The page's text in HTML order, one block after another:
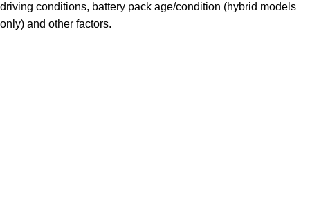
driving conditions, battery pack age/condition (hybrid models
only) and other factors.